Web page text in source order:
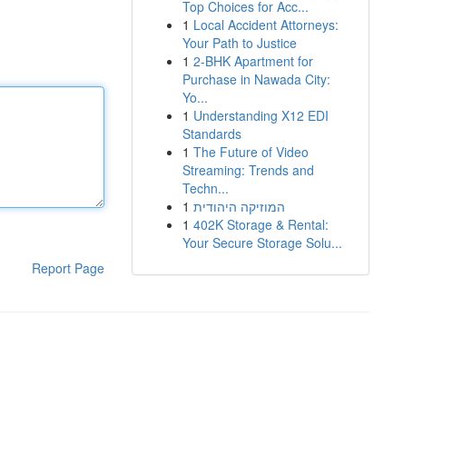
Report Page
Top Choices for Acc...
1 Local Accident Attorneys:
Your Path to Justice
1 2-BHK Apartment for
Purchase in Nawada City:
Yo...
1 Understanding X12 EDI
Standards
1 The Future of Video
Streaming: Trends and
Techn...
1 המוזיקה היהודית
1 402K Storage & Rental:
Your Secure Storage Solu...